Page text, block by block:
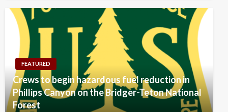
FEATURED
Crews to begin hazardous fuel reduction in
Phillips Canyon on the Bridger-Teton National
Forest